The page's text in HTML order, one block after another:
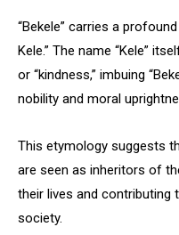
“Bekele” carries a
Kele.” The name “Kele”
or “kindness,” imbuing
nobility and moral
This etymology suggests
are seen as inheritors of
their lives and contributing
society.